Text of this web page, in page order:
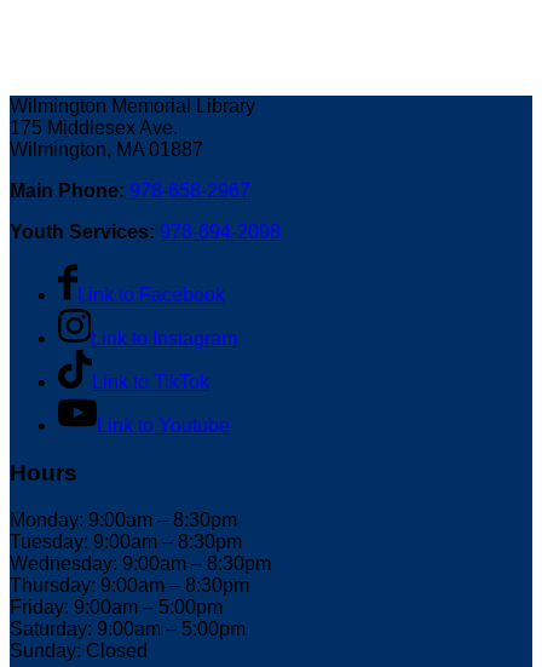
Wilmington Memorial Library
175 Middlesex Ave.
Wilmington, MA 01887
Main Phone: 978-658-2967
Youth Services: 978-694-2098
Link to Facebook
Link to Instagram
Link to TikTok
Link to Youtube
Hours
Monday: 9:00am – 8:30pm
Tuesday: 9:00am – 8:30pm
Wednesday: 9:00am – 8:30pm
Thursday: 9:00am – 8:30pm
Friday: 9:00am – 5:00pm
Saturday: 9:00am – 5:00pm
Sunday: Closed